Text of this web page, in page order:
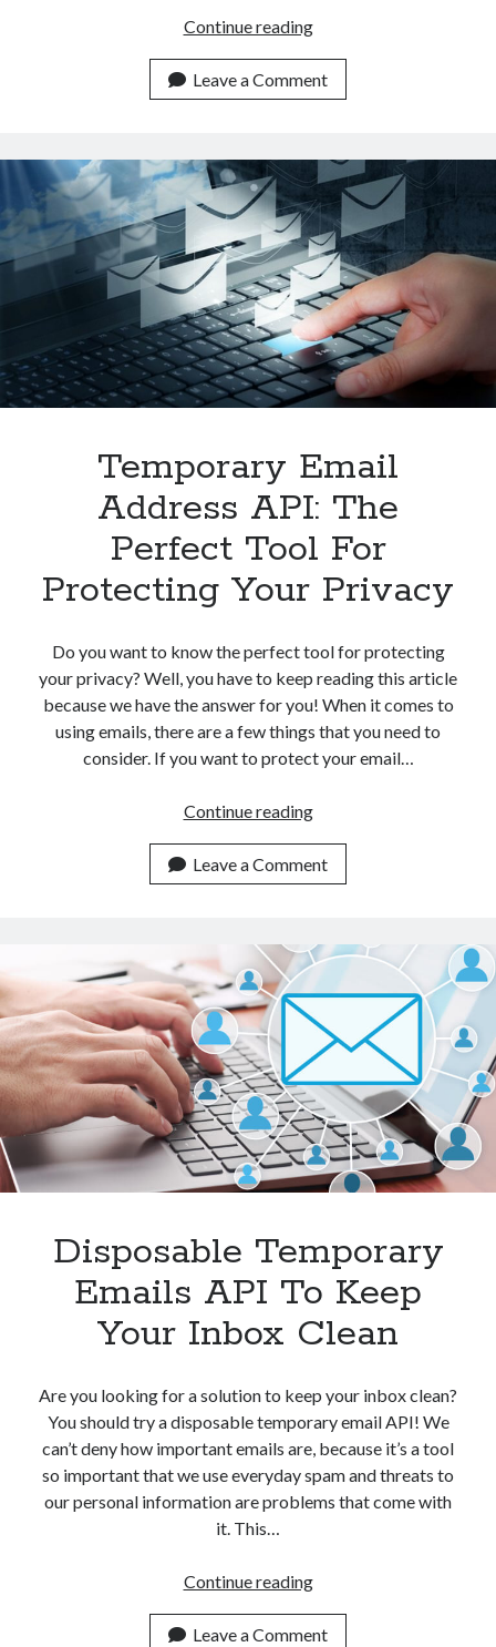
Continue readingDisposable
Address
API:
Future
Of
Email
Security
Leave a Comment
Temporary Email
Address API: The
Perfect Tool For
Protecting Your Privacy
Do you want to know the perfect tool for protecting
your privacy? Well, you have to keep reading this article
because we have the answer for you! When it comes to
using emails, there are a few things that you need to
consider. If you want to protect your email…
Continue readingTemporary
Address
API:
Perfect
Tool
For
Protecting
Your
Leave a Comment
Disposable Temporary
Emails API To Keep
Your Inbox Clean
Are you looking for a solution to keep your inbox clean?
You should try a disposable temporary email API! We
can’t deny how important emails are, because it’s a tool
so important that we use everyday spam and threats to
our personal information are problems that come with
it. This…
Continue readingDisposable
Emails
Leave a Comment